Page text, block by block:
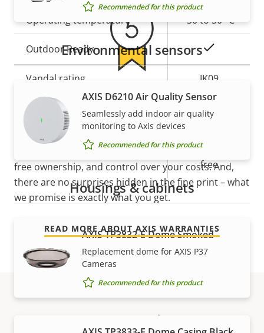
Operating temperature -30 to 50 °C
Outdoor Ready
Vandal rating IK09
IP rating
Sustainability
free, PVC
free
Recommended for this product
Environmental sensors
AXIS D6210 Air Quality Sensor
Seamlessly add indoor air quality
monitoring to Axis devices
Recommended for this product
Housings & cabinets
AXIS TP3832-E Dome Smoked
Replacement dome for AXIS P37
Cameras
Recommended for this product
5-year warranty for peace of
mind
Our new 5-year warranty delivers years of trouble-
free ownership, and control over your costs. And,
there are no surprises hidden in the fine print – what
we promise is exactly what you get.
READ MORE ABOUT AXIS WARRANTIES
Part numbers